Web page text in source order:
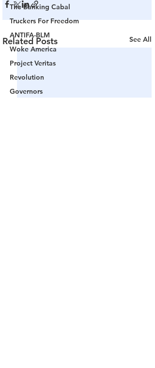
The Banking Cabal
Truckers For Freedom
ANTIFA-BLM
Woke America
Project Veritas
Revolution
Governors
Related Posts See All